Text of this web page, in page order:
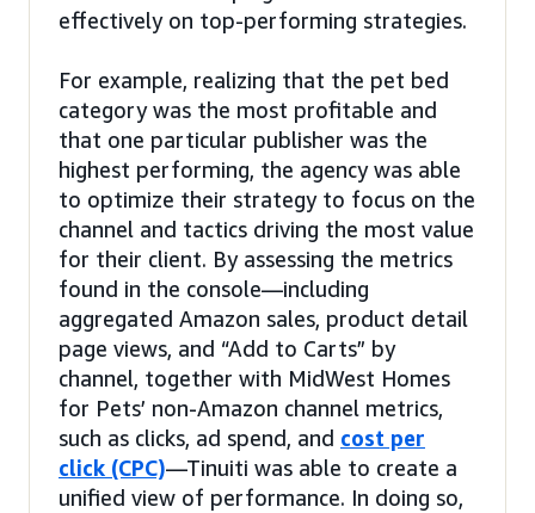
effectively on top-performing strategies.
For example, realizing that the pet bed
category was the most profitable and
that one particular publisher was the
highest performing, the agency was able
to optimize their strategy to focus on the
channel and tactics driving the most value
for their client. By assessing the metrics
found in the console—including
aggregated Amazon sales, product detail
page views, and “Add to Carts” by
channel, together with MidWest Homes
for Pets’ non-Amazon channel metrics,
such as clicks, ad spend, and cost per
click (CPC)—Tinuiti was able to create a
unified view of performance. In doing so,